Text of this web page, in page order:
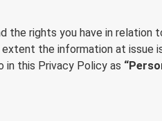
the rights you have in relation
the information at issue
in this Privacy Policy as